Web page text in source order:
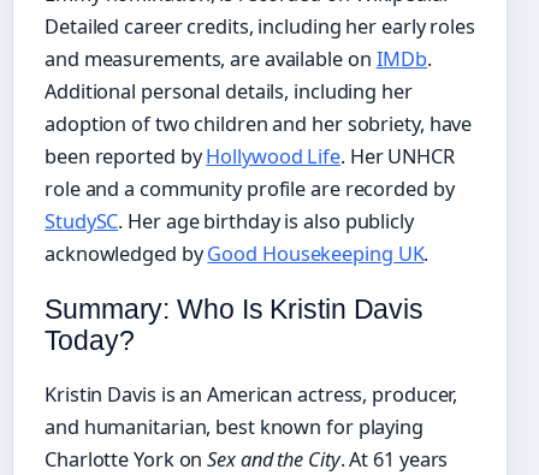
Detailed career credits, including her early roles
and measurements, are available on IMDb.
Additional personal details, including her
adoption of two children and her sobriety, have
been reported byHollywood Life. Her UNHCR
role and a community profile are recorded by
StudySC. Her age birthday is also publicly
acknowledged byGood Housekeeping UK.
Summary: Who Is Kristin Davis
Today?
Kristin Davis is an American actress, producer,
and humanitarian, best known for playing
Charlotte York onSex and the City. At 61 years